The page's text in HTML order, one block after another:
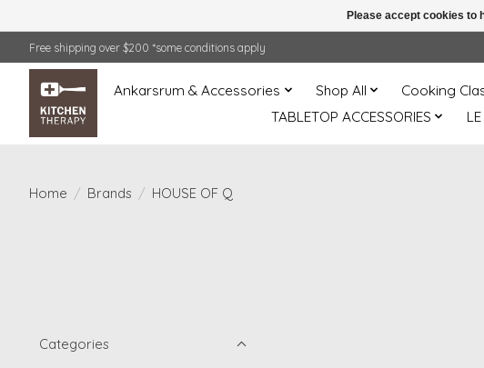
Free shipping over $200 *some conditions apply
Ankarsrum & Accessories Shop All Cooking
TABLETOP ACCESSORIES
Home / Brands / HOUSE OF Q
Categories
Please accept cookies to